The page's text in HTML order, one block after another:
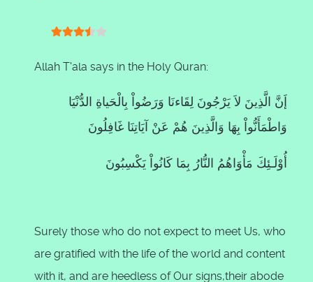
Allah T'ala says in the Holy Quran:
إَنَّ الَّذِينَ لاَ يَرْجُونَ لِقَاءنَا وَرَضُواْ بِالْحَياةِ الدُّنْيَا
وَاطْمَأَنُّواْ بِهَا وَالَّذِينَ هُمْ عَنْ آيَاتِنَا غَافِلُونَ
أُوْلَـئِكَ مَأْوَاهُمُ النُّارُ بِمَا كَانُواْ يَكْسِبُونَ
Surely those who do not expect to meet Us, who
are gratified with the life of the world and content
with it, and are heedless of Our signs,their abode